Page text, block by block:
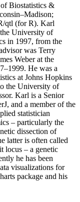
Biostatistics &
qtl (for R). Karl
University of
in 1997, from the
was Terry
Weber at the
He was a
at Johns Hopkins
the University of
Karl is a Senior
and a member of the
statistician
– particularly the
dissection of
latter is often called
locus – a genetic
he has been
visualizations for
package and his